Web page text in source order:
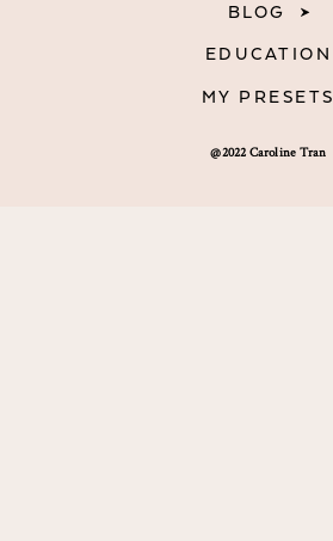
@2022 Caroline Tran
BLOG
EDUCATION
MY PRESETS